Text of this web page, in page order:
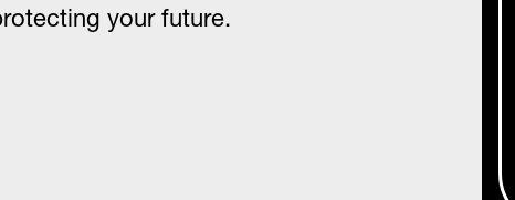
your future.